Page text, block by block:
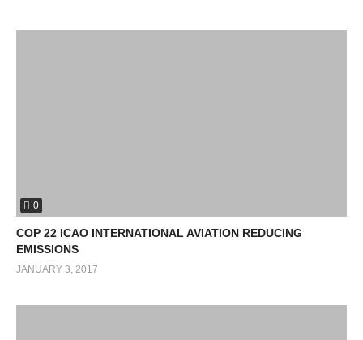
0
COP 22 ICAO INTERNATIONAL AVIATION REDUCING
EMISSIONS
JANUARY 3, 2017